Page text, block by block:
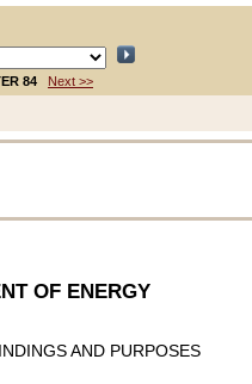
84 Next >>
OF ENERGY
AND PURPOSES